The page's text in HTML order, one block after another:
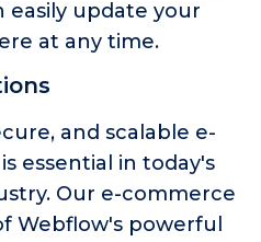
easily update your
at any time.
and scalable e-
essential in today's
Our e-commerce
Webflow's powerful